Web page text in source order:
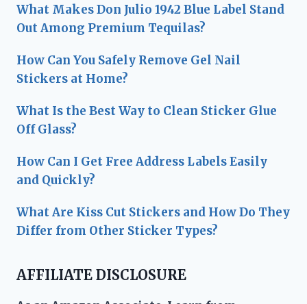
What Makes Don Julio 1942 Blue Label Stand
Out Among Premium Tequilas?
How Can You Safely Remove Gel Nail
Stickers at Home?
What Is the Best Way to Clean Sticker Glue
Off Glass?
How Can I Get Free Address Labels Easily
and Quickly?
What Are Kiss Cut Stickers and How Do They
Differ from Other Sticker Types?
AFFILIATE DISCLOSURE